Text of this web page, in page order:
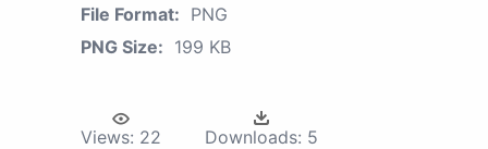
File Format: PNG
PNG Size: 199 KB
Views: 22 Downloads: 5